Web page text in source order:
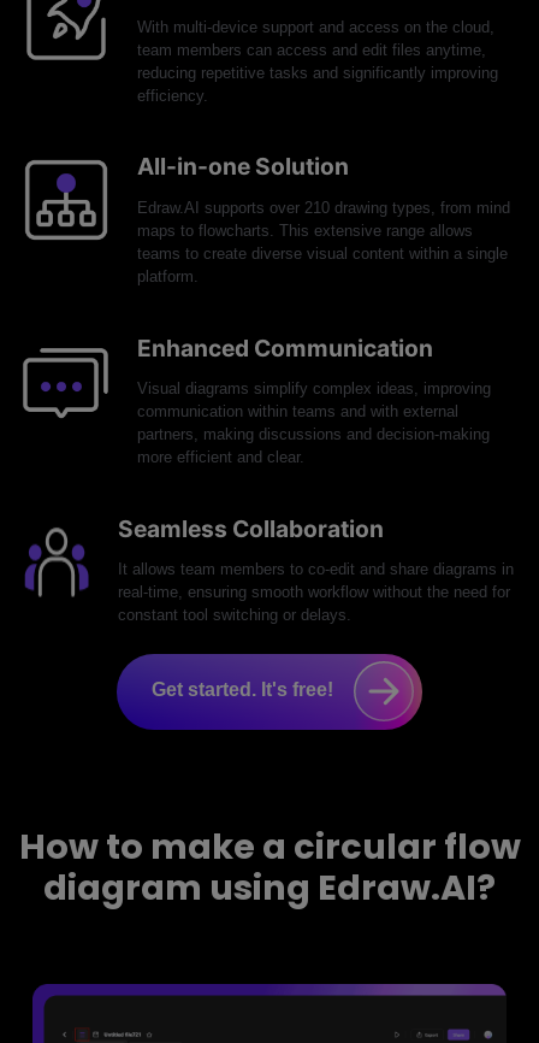
With multi-device support and access on the cloud,
team members can access and edit files anytime,
reducing repetitive tasks and significantly improving
efficiency.
All-in-one Solution
Edraw.AI supports over 210 drawing types, from mind
maps to flowcharts. This extensive range allows
teams to create diverse visual content within a single
platform.
Enhanced Communication
Visual diagrams simplify complex ideas, improving
communication within teams and with external
partners, making discussions and decision-making
more efficient and clear.
Seamless Collaboration
It allows team members to co-edit and share diagrams in
real-time, ensuring smooth workflow without the need for
constant tool switching or delays.
Get started. It's free!
How to make a circular flow
diagram using Edraw.AI?